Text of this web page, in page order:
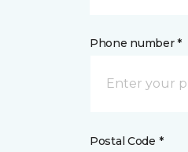
Phone number *
Postal Code *